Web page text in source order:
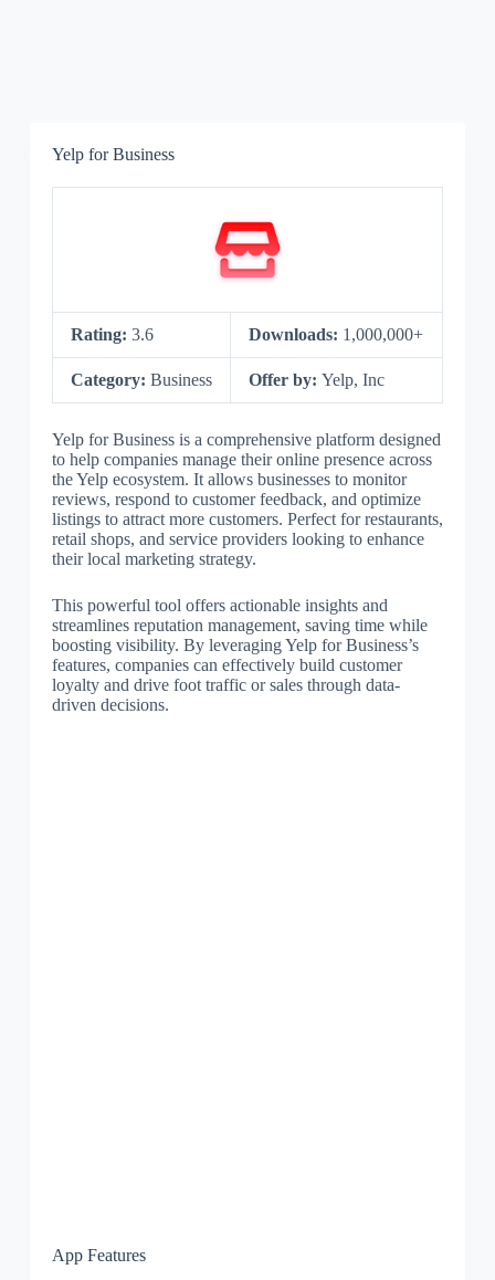
Yelp for Business
Rating: 3.6 Downloads: 1,000,000+
Category: Business Offer by: Yelp, Inc
Yelp for Business is a comprehensive platform designed
to help companies manage their online presence across
the Yelp ecosystem. It allows businesses to monitor
reviews, respond to customer feedback, and optimize
listings to attract more customers. Perfect for restaurants,
retail shops, and service providers looking to enhance
their local marketing strategy.
This powerful tool offers actionable insights and
streamlines reputation management, saving time while
boosting visibility. By leveraging Yelp for Business’s
features, companies can effectively build customer
loyalty and drive foot traffic or sales through data-
driven decisions.
App Features